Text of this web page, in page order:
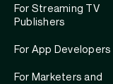
For Streaming TV
Publishers
For App Developers
For Marketers and